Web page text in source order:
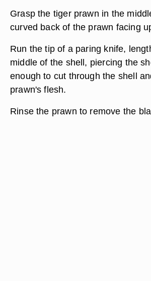
Grasp the tiger prawn in the
curved back of the prawn facing
Run the tip of a paring knife,
middle of the shell, piercing the
enough to cut through the shell
prawn's flesh.
Rinse the prawn to remove the